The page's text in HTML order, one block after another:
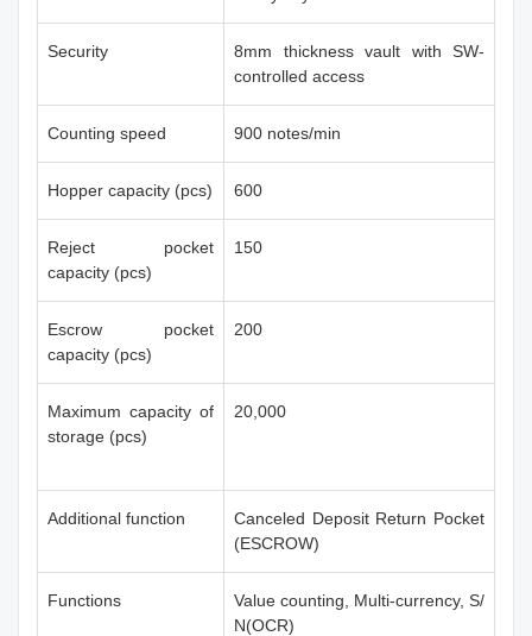
Security
8mm thickness vault with SW-
controlled access
Counting speed 900 notes/min
Hopper capacity (pcs) 600
Reject pocket
capacity (pcs)
150
Escrow pocket
capacity (pcs)
200
Maximum capacity of
storage (pcs)
20,000
Additional function
Canceled Deposit Return Pocket
(ESCROW)
Functions
Value counting, Multi-currency, S/
N(OCR)